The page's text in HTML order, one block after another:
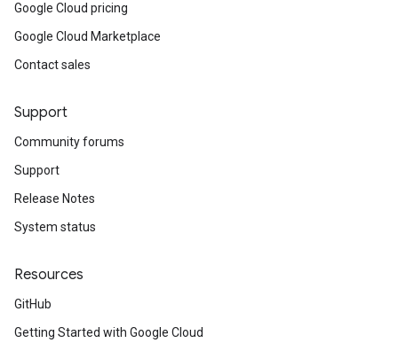
Google Cloud pricing
Google Cloud Marketplace
Contact sales
Support
Community forums
Support
Release Notes
System status
Resources
GitHub
Getting Started with Google Cloud